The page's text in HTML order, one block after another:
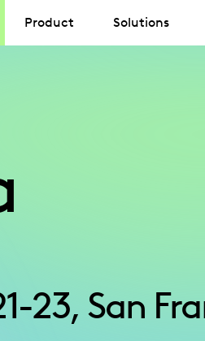
Product Solutions
23, San